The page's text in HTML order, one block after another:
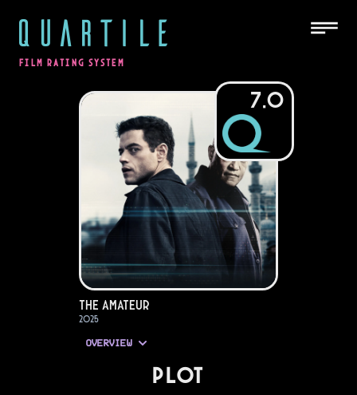
QUARTILE
FILM RATING SYSTEM
7.0
The Amateur
2025
OVERVIEW
PLOT